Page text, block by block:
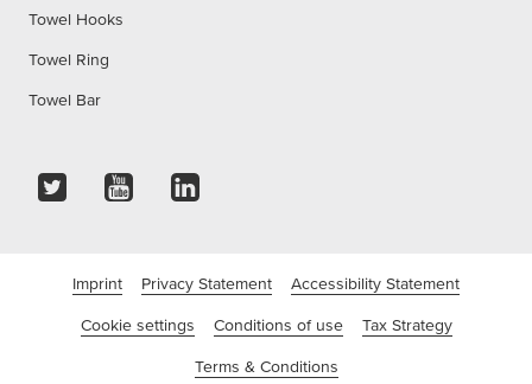
Towel Hooks
Towel Ring
Towel Bar
Imprint Privacy Statement Accessibility Statement
Cookie settings Conditions of use Tax Strategy
Terms & Conditions